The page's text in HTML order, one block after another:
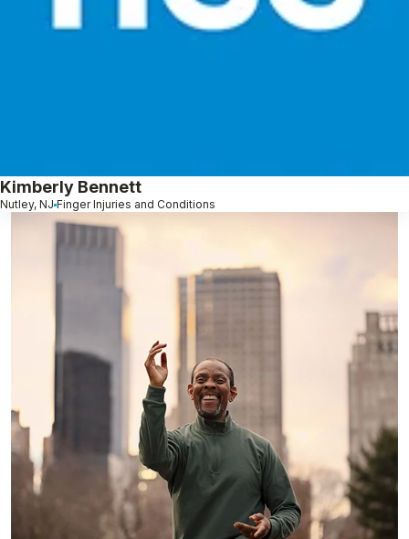
Kimberly Bennett
Nutley, NJ Finger Injuries and Conditions